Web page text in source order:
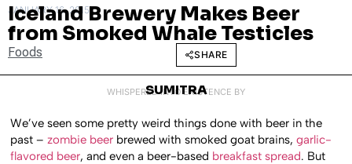
JANUARY 16, 2015
Iceland Brewery Makes Beer
from Smoked Whale Testicles
Foods SHARE
WHISPERED INTO EXISTENCE BY
SUMITRA
We’ve seen some pretty weird things done with beer in the
past – zombie beer brewed with smoked goat brains,garlic-
flavored beer, and even a beer-based breakfast spread. But